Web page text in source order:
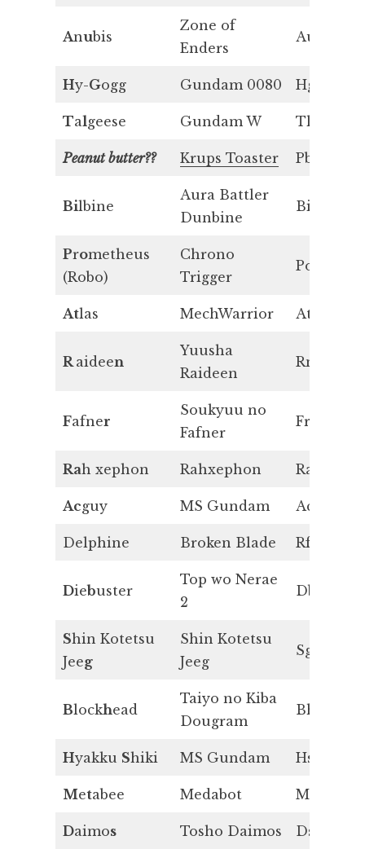
Anubis
Zone of
Enders
Au
Hy-Gogg Gundam 0080 Hg
Talgeese Gundam W Tl
Peanut butter?? Krups Toaster Pb
Bilbine
Aura Battler
Dunbine
Bi
Prometheus
(Robo)
Chrono
Trigger
Po
Atlas MechWarrior At
Raideen
Yuusha
Raideen
Rn
Fafner
Soukyuu no
Fafner
Fr
Rah xephon Rahxephon Ra
Acguy MS Gundam Ac
Delphine Broken Blade Rf
Diebuster
Top wo Nerae
2
Db
Shin Kotetsu
Jeeg
Shin Kotetsu
Jeeg
Sg
Blockhead
Taiyo no Kiba
Dougram
Bh
Hyakku Shiki MS Gundam Hs
Metabee Medabot Mt
Daimos Tosho Daimos Ds